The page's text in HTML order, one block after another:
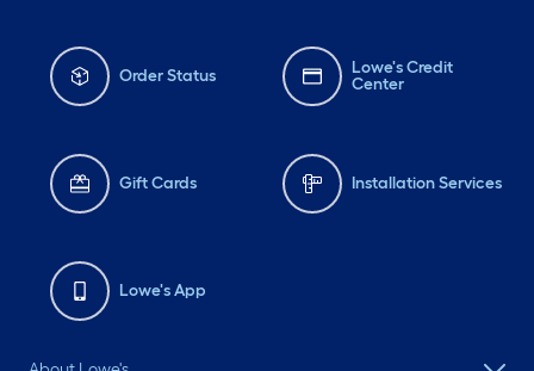
Order Status
Lowe's Credit
Center
Gift Cards Installation Services
Lowe's App